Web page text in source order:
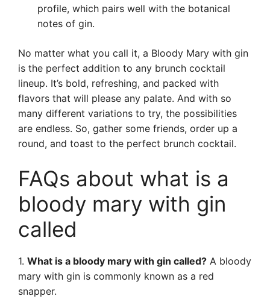
profile, which pairs well with the botanical
notes of gin.
No matter what you call it, a Bloody Mary with gin
is the perfect addition to any brunch cocktail
lineup. It’s bold, refreshing, and packed with
flavors that will please any palate. And with so
many different variations to try, the possibilities
are endless. So, gather some friends, order up a
round, and toast to the perfect brunch cocktail.
FAQs about what is a
bloody mary with gin
called
1. What is a bloody mary with gin called? A bloody
mary with gin is commonly known as a red
snapper.